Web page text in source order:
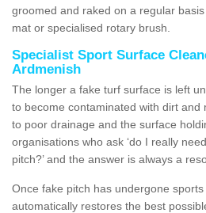
groomed and raked on a regular
mat or specialised rotary brush.
Specialist Sport Surface
Ardmenish
The longer a fake turf surface is left
to become contaminated with dirt and
to poor drainage and the surface
organisations who ask ‘do I really
pitch?’ and the answer is always a
Once fake pitch has undergone
automatically restores the best